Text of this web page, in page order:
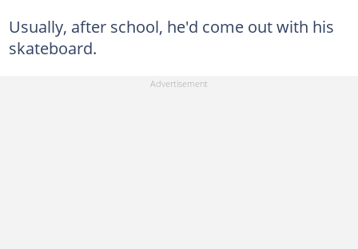
Usually, after school, he'd come out with his
skateboard.